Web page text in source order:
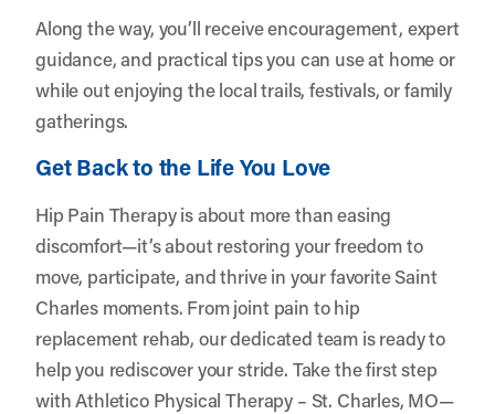
Along the way, you’ll receive encouragement, expert
guidance, and practical tips you can use at home or
while out enjoying the local trails, festivals, or family
gatherings.
Get Back to the Life You Love
Hip Pain Therapy is about more than easing
discomfort—it’s about restoring your freedom to
move, participate, and thrive in your favorite Saint
Charles moments. From joint pain to hip
replacement rehab, our dedicated team is ready to
help you rediscover your stride. Take the first step
withAthletico Physical Therapy – St. Charles, MO—